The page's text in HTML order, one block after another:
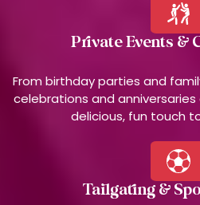
Private Events &
From birthday parties and
celebrations and anniversaries
delicious, fun touch
Tailgating &